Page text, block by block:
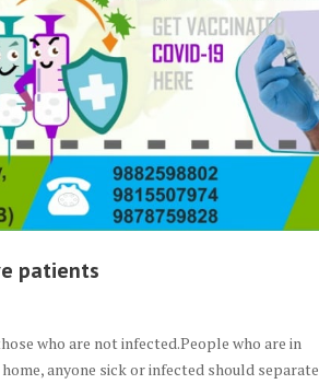
patients
who are not infected.People who are in
anyone sick or infected should separate